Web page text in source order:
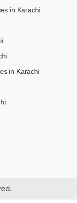
in Karachi
in Karachi